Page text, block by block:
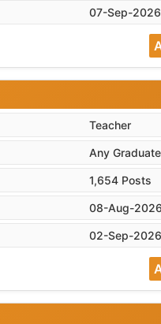
07-Sep-2026
Teacher
Any
1,654 Posts
08-Aug-2026
02-Sep-2026